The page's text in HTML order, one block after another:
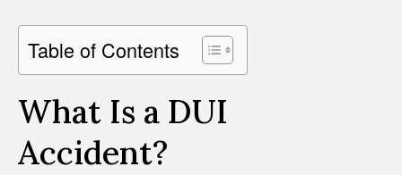
Table of Contents
What Is a DUI
Accident?